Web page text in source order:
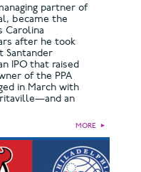
partner of
became the
Carolina
after he took
Santander
IPO that raised
of the PPA
in March with
an
MORE ►